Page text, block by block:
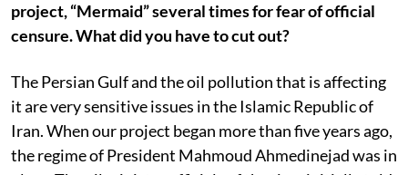
project, “Mermaid” several times for fear of official
censure. What did you have to cut out?
The Persian Gulf and the oil pollution that is affecting
it are very sensitive issues in the Islamic Republic of
Iran. When our project began more than five years ago,
the regime of President Mahmoud Ahmedinejad was in